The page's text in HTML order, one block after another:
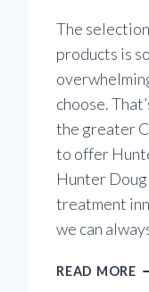
The
products is
choose.
the greater
to offer
Hunter
treatment
we can
READ MORE